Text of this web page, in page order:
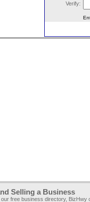
Verify:
Selling a Business
our free business directory, BizHwy